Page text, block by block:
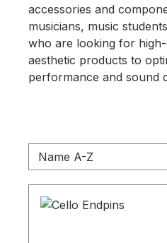
accessories and
musicians, music
who are looking for
aesthetic products to
performance and sound